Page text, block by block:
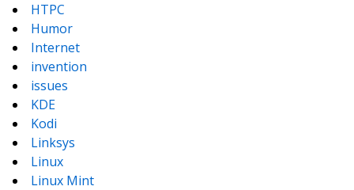
HTPC
Humor
Internet
invention
issues
KDE
Kodi
Linksys
Linux
Linux Mint